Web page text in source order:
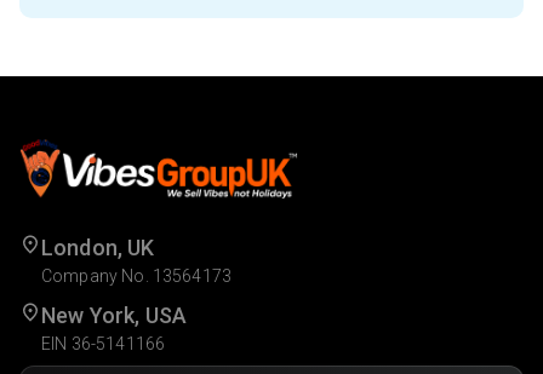
London, UK
Company No. 13564173
New York, USA
EIN 36-5141166